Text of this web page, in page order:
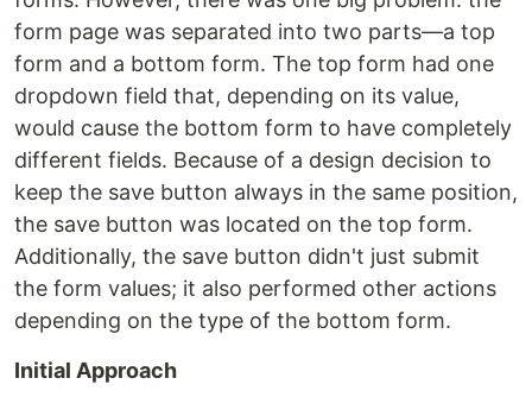
form page was separated into two parts—a top
form and a bottom form. The top form had one
dropdown field that, depending on its value,
would cause the bottom form to have completely
different fields. Because of a design decision to
keep the save button always in the same position,
the save button was located on the top form.
Additionally, the save button didn't just submit
the form values; it also performed other actions
depending on the type of the bottom form.
Initial Approach